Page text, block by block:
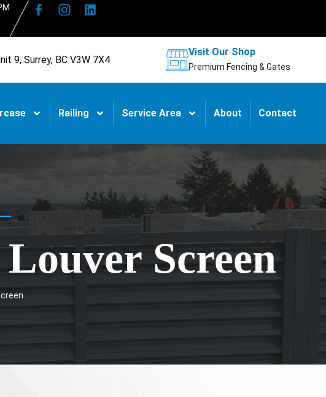
9, Surrey, BC V3W 7X4
Visit Our Shop
Premium Fencing & Gates
Railing Service Area About Contact
Screen